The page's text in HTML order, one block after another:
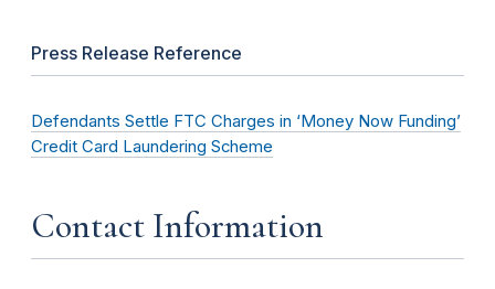
Press Release Reference
Defendants Settle FTC Charges in ‘Money Now Funding’
Credit Card Laundering Scheme
Contact Information